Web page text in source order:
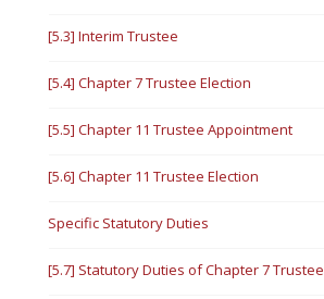
[5.3] Interim Trustee
[5.4] Chapter 7 Trustee Election
[5.5] Chapter 11 Trustee Appointment
[5.6] Chapter 11 Trustee Election
Specific Statutory Duties
[5.7] Statutory Duties of Chapter 7 Trustee